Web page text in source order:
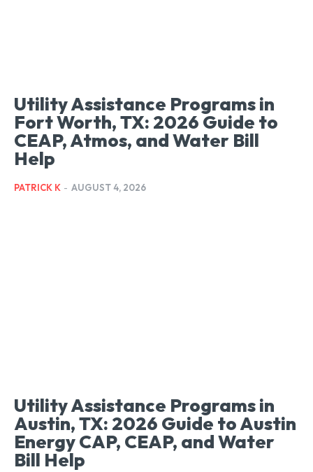
Utility Assistance Programs in
Fort Worth, TX: 2026 Guide to
CEAP, Atmos, and Water Bill
Help
PATRICK K - AUGUST 4, 2026
Utility Assistance Programs in
Austin, TX: 2026 Guide to Austin
Energy CAP, CEAP, and Water
Bill Help